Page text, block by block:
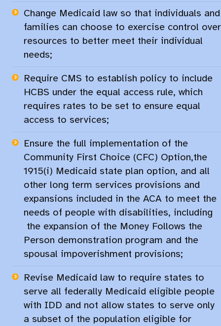
Change Medicaid law so that individuals and
families can choose to exercise control over
resources to better meet their individual
needs;​
Require CMS to establish policy to include
HCBS under the equal access rule, which
requires rates to be set to ensure equal
access to services;​
Ensure the full implementation of the
Community First Choice (CFC) Option,​the ​
1915(i) Medicaid state plan option, and ​​ all
other long term services provisions and
expansions included in the ACA to meet the
needs of people with disabilities, including
the​ expansion of the Money Follows the
Person demonstration program and the
spousal impoverishment provisions;
Revise Medicaid law to require states to
serve all federally Medicaid eligible people
with IDD and not allow states to serve only
a subset of the population eligible for